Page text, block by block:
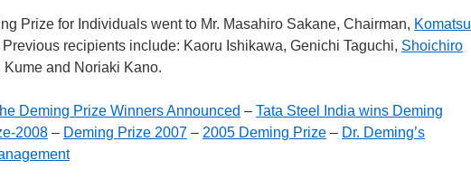
Prize for Individuals went to Mr. Masahiro Sakane, Chairman, Komatsu
Previous recipients include: Kaoru Ishikawa, Genichi Taguchi, Shoichiro
Kume and Noriaki Kano.
Deming Prize Winners Announced – Tata Steel India wins Deming
2008 – Deming Prize 2007 – 2005 Deming Prize – Dr. Deming’s